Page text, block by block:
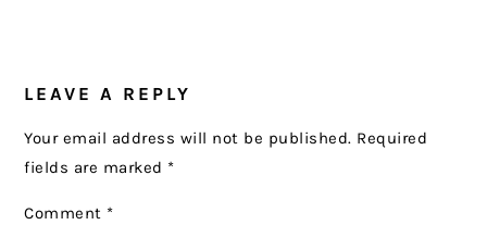
INTERACTIONS
LEAVE A REPLY
Your email address will not be published. Required
fields are marked *
Comment *